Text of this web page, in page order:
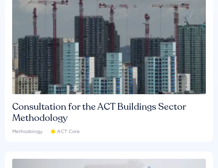
Consultation for the ACT Buildings Sector
Methodology
Methodology ACT Core